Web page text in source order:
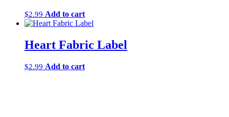
$2.99 Add to cart
Heart Fabric Label
$2.99 Add to cart